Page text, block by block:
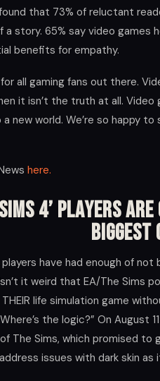
that 73% of reluctant
a story. 65% say video games
benefits for empathy.
all gaming fans out there.
it isn’t the truth at all.
new world. We’re so happy
here.
4’ Players
Biggest
players have had enough of
it weird that EA/The Sims
life simulation game
the logic?” On
The Sims, which promised
issues with dark skin